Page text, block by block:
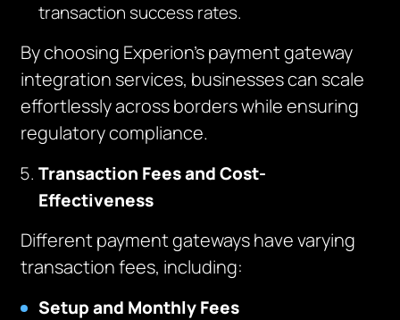
transaction success rates.
By choosing Experion’s payment gateway
integration services, businesses can scale
effortlessly across borders while ensuring
regulatory compliance.
Transaction Fees and Cost-
Effectiveness
Different payment gateways have varying
transaction fees, including:
Setup and Monthly Fees